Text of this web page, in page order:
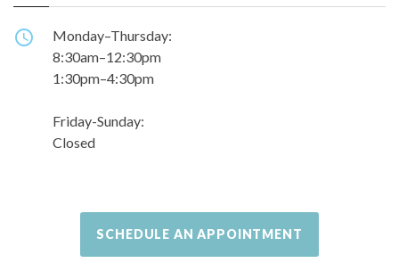
Monday–Thursday:
8:30am–12:30pm
1:30pm–4:30pm
Friday-Sunday:
Closed
SCHEDULE AN APPOINTMENT